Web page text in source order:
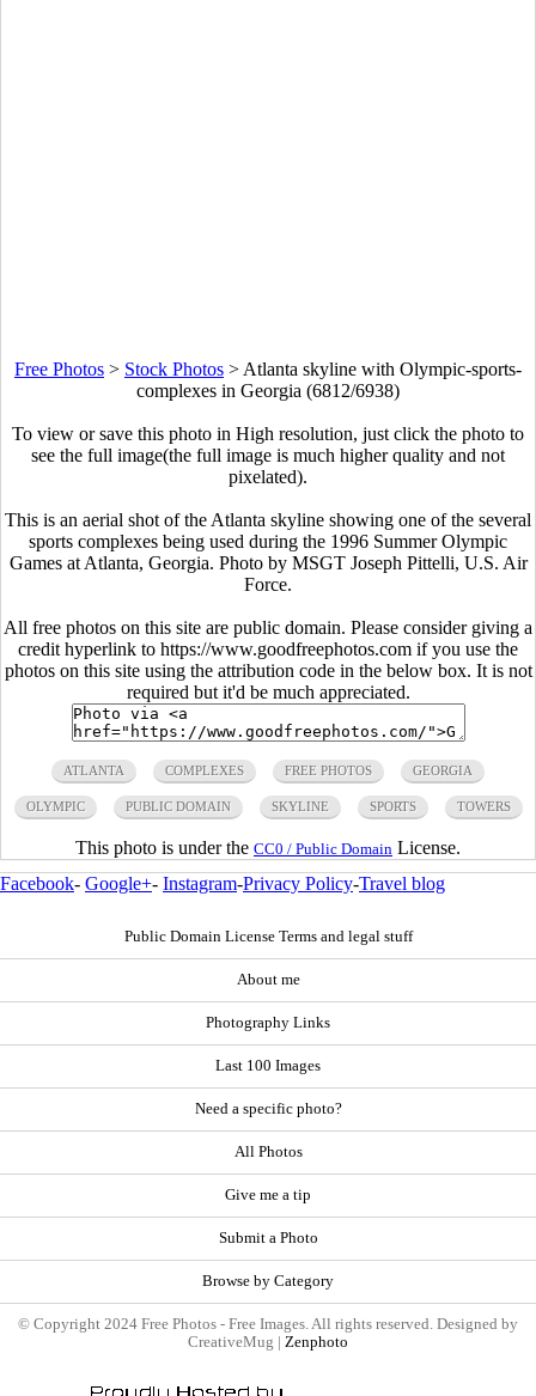
Free Photos > Stock Photos > Atlanta skyline with Olympic-sports-
complexes in Georgia (6812/6938)
To view or save this photo in High resolution, just click the photo to
see the full image(the full image is much higher quality and not
pixelated).
This is an aerial shot of the Atlanta skyline showing one of the several
sports complexes being used during the 1996 Summer Olympic
Games at Atlanta, Georgia. Photo by MSGT Joseph Pittelli, U.S. Air
Force.
All free photos on this site are public domain. Please consider giving a
credit hyperlink to https://www.goodfreephotos.com if you use the
photos on this site using the attribution code in the below box. It is not
required but it'd be much appreciated.
ATLANTA COMPLEXES FREE PHOTOS GEORGIA
OLYMPIC PUBLIC DOMAIN SKYLINE SPORTS TOWERS
This photo is under the CC0 / Public Domain License.
Facebook- Google+- Instagram-Privacy Policy-Travel blog
Public Domain License Terms and legal stuff
About me
Photography Links
Last 100 Images
Need a specific photo?
All Photos
Give me a tip
Submit a Photo
Browse by Category
© Copyright 2024 Free Photos - Free Images. All rights reserved. Designed by
CreativeMug | Zenphoto